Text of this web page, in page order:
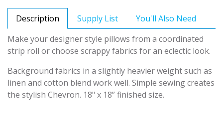
Description Supply List
You'll Also Need
Make your designer style pillows from a coordinated
strip roll or choose scrappy fabrics for an eclectic look.
Background fabrics in a slightly heavier weight such as
linen and cotton blend work well. Simple sewing creates
the stylish Chevron. 18" x 18” finished size.